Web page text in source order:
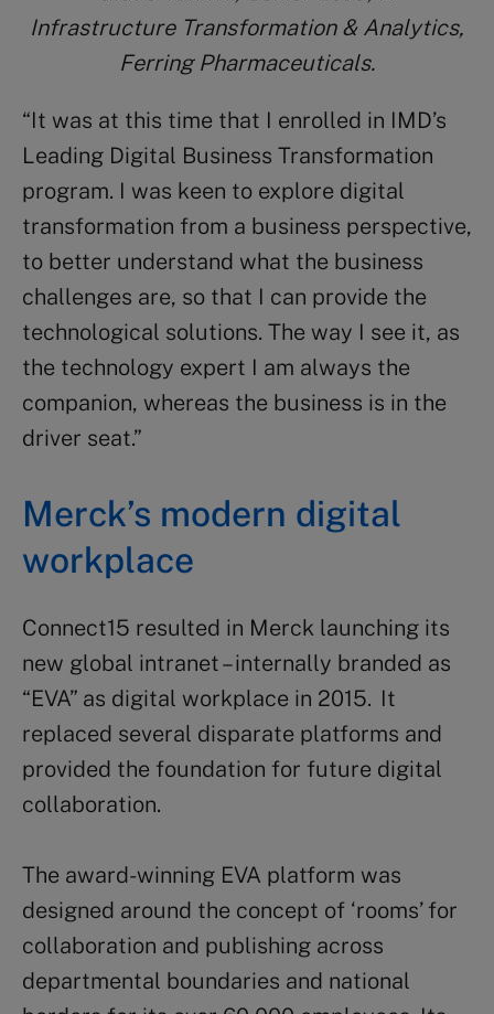
Infrastructure Transformation & Analytics,
Ferring Pharmaceuticals.
“It was at this time that I enrolled in IMD’s
Leading Digital Business Transformation
program. I was keen to explore digital
transformation from a business perspective,
to better understand what the business
challenges are, so that I can provide the
technological solutions. The way I see it, as
the technology expert I am always the
companion, whereas the business is in the
driver seat.”
Merck’s modern digital
workplace
Connect15 resulted in Merck launching its
new global intranet – internally branded as
“EVA” as digital workplace in 2015. It
replaced several disparate platforms and
provided the foundation for future digital
collaboration.
The award-winning EVA platform was
designed around the concept of ‘rooms’ for
collaboration and publishing across
departmental boundaries and national